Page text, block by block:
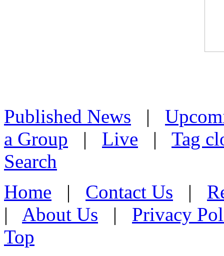
Published News |
a Group | Live | Tag
Search
Home | Contact Us |
| About Us | Privacy
Top